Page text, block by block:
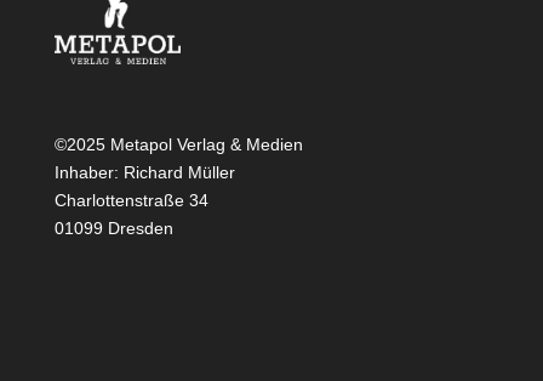
©2025 Metapol Verlag & Medien
Inhaber: Richard Müller
Charlottenstraße 34
01099 Dresden